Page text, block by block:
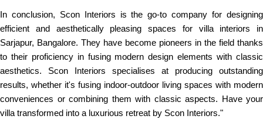
In conclusion, Scon Interiors is the go-to company for designing
efficient and aesthetically pleasing spaces for villa interiors in
Sarjapur, Bangalore. They have become pioneers in the field thanks
to their proficiency in fusing modern design elements with classic
aesthetics. Scon Interiors specialises at producing outstanding
results, whether it's fusing indoor-outdoor living spaces with modern
conveniences or combining them with classic aspects. Have your
villa transformed into a luxurious retreat by Scon Interiors."